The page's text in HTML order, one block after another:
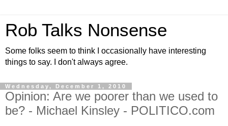
Rob Talks Nonsense
Some folks seem to think I occasionally have interesting
things to say. I don't always agree.
Wednesday, December 1, 2010
Opinion: Are we poorer than we used to
be? - Michael Kinsley - POLITICO.com